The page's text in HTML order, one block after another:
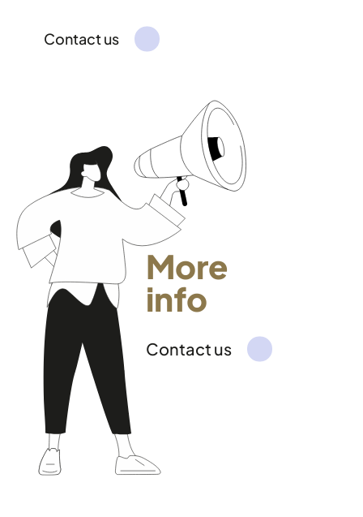
Contact us
More
info
Contact us